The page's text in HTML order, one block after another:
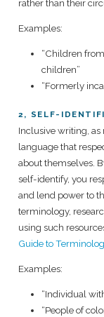
rather than their
Examples:
“Children
children”
“Formerly
2, SELF-
Inclusive writing,
language that
about themselves.
self-identify, you
and lend power to
terminology,
using such
Guide to
Examples:
“Individual
“People of